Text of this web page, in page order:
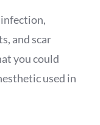
and scar
you could
used in